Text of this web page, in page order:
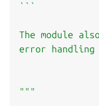
```
The module
error handling
"""